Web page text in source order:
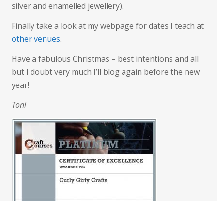
silver and enamelled jewellery).
Finally take a look at my webpage for dates I teach at
other venues.
Have a fabulous Christmas – best intentions and all
but I doubt very much I’ll blog again before the new
year!
Toni